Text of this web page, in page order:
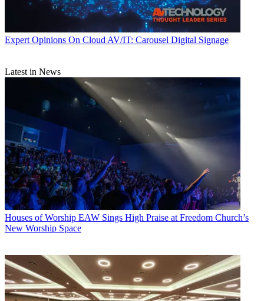
Expert Opinions On Cloud AV/IT: Carousel Digital Signage
Latest in News
Houses of Worship EAW Sings High Praise at Freedom Church’s
New Worship Space